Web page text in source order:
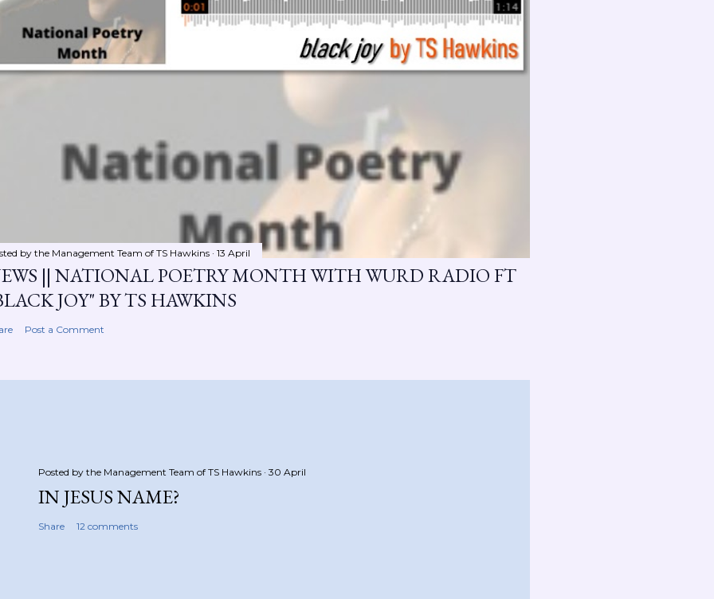
by the Management Team of TS Hawkins 13 April
|| NATIONAL POETRY MONTH WITH WURD RADIO FT
JOY" BY TS HAWKINS
Post a Comment
Posted by the Management Team of TS Hawkins 30 April
IN JESUS NAME?
Share 12 comments